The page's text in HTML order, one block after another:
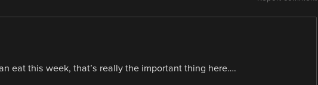
eat this week, that’s really the important thing here….